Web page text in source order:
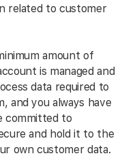
related to customer
amount of
is managed and
data required to
and you always have
committed to
and hold it to the
own customer data.